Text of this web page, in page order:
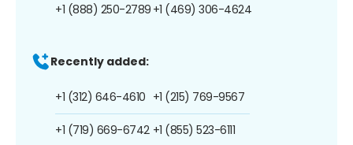
+1 (888) 250-2789 +1 (469) 306-4624
Recently added:
+1 (312) 646-4610
+1 (719) 669-6742
+1 (215) 769-9567
+1 (855) 523-6111